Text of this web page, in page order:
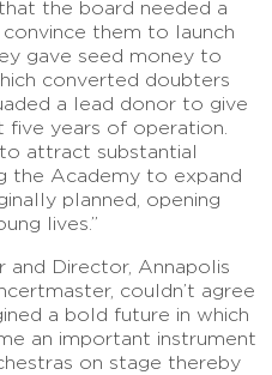
the board needed a
them to launch
gave seed money to
converted doubters
a lead donor to give
years of operation.
attract substantial
the Academy to expand
planned, opening
lives.”
and Director, Annapolis
couldn’t agree
a bold future in which
an important instrument
on stage thereby